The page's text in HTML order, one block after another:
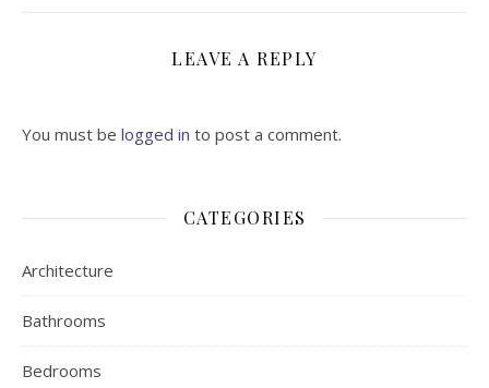
LEAVE A REPLY
You must be logged in to post a comment.
CATEGORIES
Architecture
Bathrooms
Bedrooms